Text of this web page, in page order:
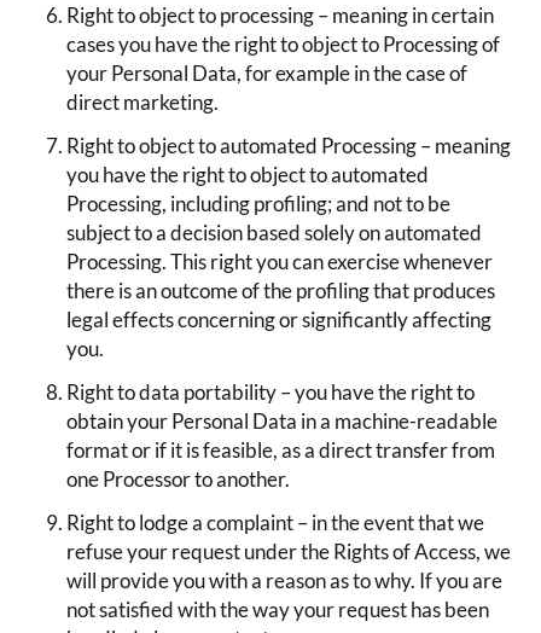
Right to object to processing – meaning in certain
cases you have the right to object to Processing of
your Personal Data, for example in the case of
direct marketing.
Right to object to automated Processing – meaning
you have the right to object to automated
Processing, including profiling; and not to be
subject to a decision based solely on automated
Processing. This right you can exercise whenever
there is an outcome of the profiling that produces
legal effects concerning or significantly affecting
you.
Right to data portability – you have the right to
obtain your Personal Data in a machine-readable
format or if it is feasible, as a direct transfer from
one Processor to another.
Right to lodge a complaint – in the event that we
refuse your request under the Rights of Access, we
will provide you with a reason as to why. If you are
not satisfied with the way your request has been